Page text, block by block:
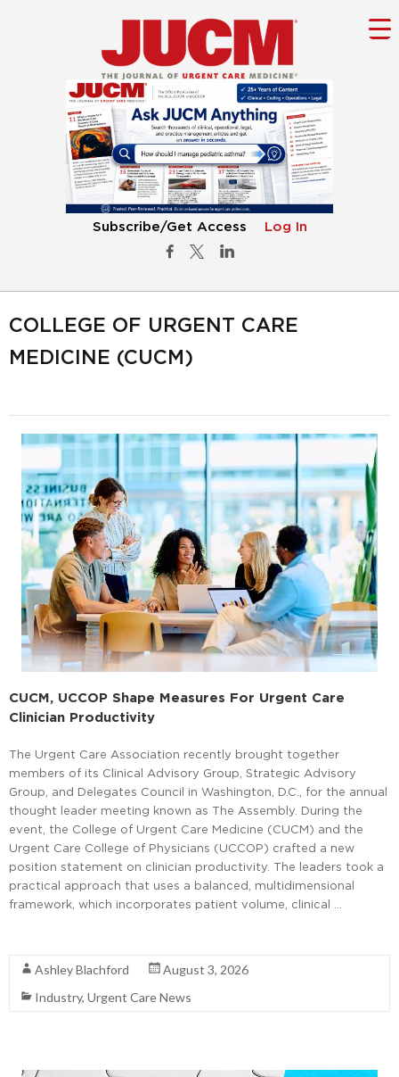
Subscribe/Get Access Log In
COLLEGE OF URGENT CARE
MEDICINE (CUCM)
CUCM, UCCOP Shape Measures For Urgent Care
Clinician Productivity
The Urgent Care Association recently brought together
members of its Clinical Advisory Group, Strategic Advisory
Group, and Delegates Council in Washington, D.C., for the annual
thought leader meeting known as The Assembly. During the
event, the College of Urgent Care Medicine (CUCM) and the
Urgent Care College of Physicians (UCCOP) crafted a new
position statement on clinician productivity. The leaders took a
practical approach that uses a balanced, multidimensional
framework, which incorporates patient volume, clinical …
Ashley Blachford
August 3, 2026
Industry, Urgent Care News